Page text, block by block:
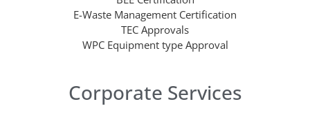
E-Waste Management Certification
TEC Approvals
WPC Equipment type Approval
Corporate Services